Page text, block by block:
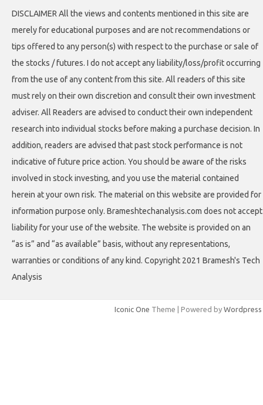
DISCLAIMER All the views and contents mentioned in this site are
merely for educational purposes and are not recommendations or
tips offered to any person(s) with respect to the purchase or sale of
the stocks / futures. I do not accept any liability/loss/profit occurring
from the use of any content from this site. All readers of this site
must rely on their own discretion and consult their own investment
adviser. All Readers are advised to conduct their own independent
research into individual stocks before making a purchase decision. In
addition, readers are advised that past stock performance is not
indicative of future price action. You should be aware of the risks
involved in stock investing, and you use the material contained
herein at your own risk. The material on this website are provided for
information purpose only. Brameshtechanalysis.com does not accept
liability for your use of the website. The website is provided on an
“as is” and “as available” basis, without any representations,
warranties or conditions of any kind. Copyright 2021 Bramesh's Tech
Analysis
Iconic One Theme | Powered by Wordpress